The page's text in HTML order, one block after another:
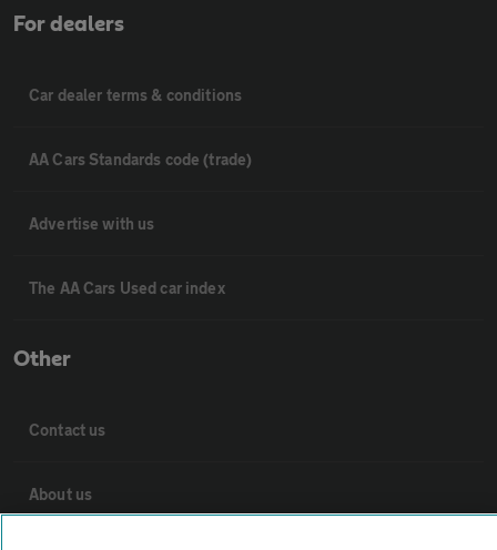
For dealers
Car dealer terms & conditions
AA Cars Standards code (trade)
Advertise with us
The AA Cars Used car index
Other
Contact us
About us